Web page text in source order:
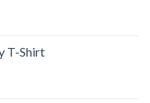
T-Shirt